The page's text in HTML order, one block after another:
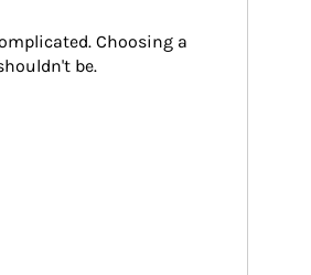
Choosing a
be.